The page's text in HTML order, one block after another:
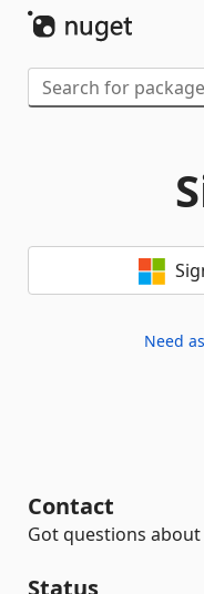
Need
Contact
Got questions
Status